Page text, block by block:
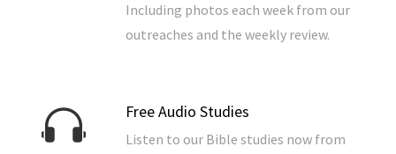
Including photos each week from our
outreaches and the weekly review.
Free Audio Studies
Listen to our Bible studies now from